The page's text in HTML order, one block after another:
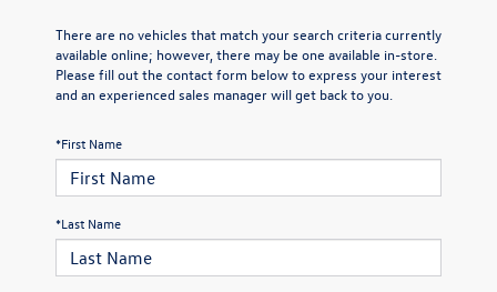
There are no vehicles that match your search criteria currently
available online; however, there may be one available in-store.
Please fill out the contact form below to express your interest
and an experienced sales manager will get back to you.
*First Name
*Last Name